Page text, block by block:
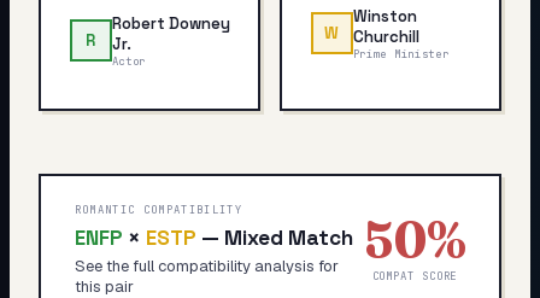
R
Robert Downey
Jr.
Actor
W
Winston
Churchill
Prime Minister
ROMANTIC COMPATIBILITY
ENFP × ESTP — Mixed Match
See the full compatibility analysis for
this pair
50%
COMPAT SCORE